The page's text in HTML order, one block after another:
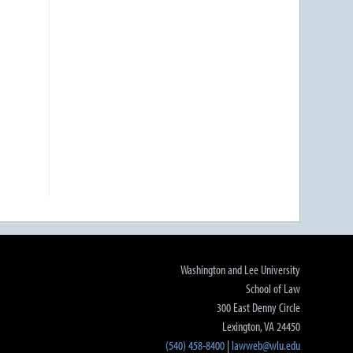
Washington and Lee University
School of Law
300 East Denny Circle
Lexington, VA 24450
(540) 458-8400| lawweb@wlu.edu